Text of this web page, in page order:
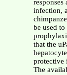
infection,
be used
that the
protective
The